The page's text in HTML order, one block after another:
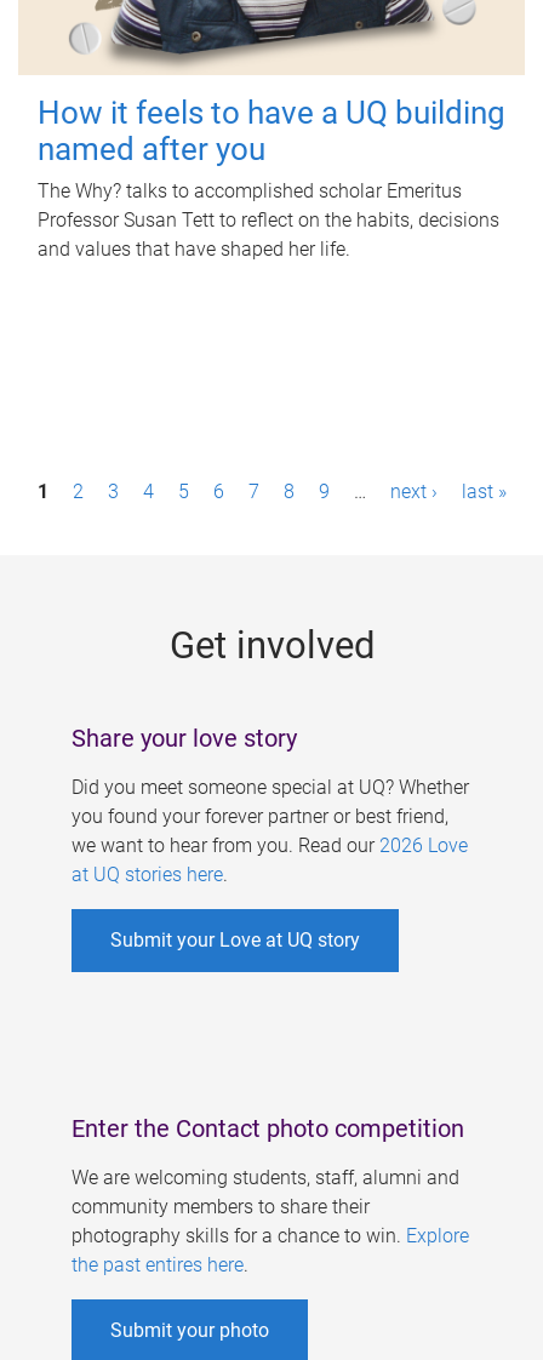
How it feels to have a UQ building
named after you
The Why? talks to accomplished scholar Emeritus
Professor Susan Tett to reflect on the habits, decisions
and values that have shaped her life.
P1 2 3 4 5 6 7 8 9 … next › last »
Get involved
Share your love story
Did you meet someone special at UQ? Whether
you found your forever partner or best friend,
we want to hear from you. Read our 2026 Love
at UQ stories here.
Submit your Love at UQ story
Enter the Contact photo competition
We are welcoming students, staff, alumni and
community members to share their
photography skills for a chance to win. Explore
the past entires here.
Submit your photo